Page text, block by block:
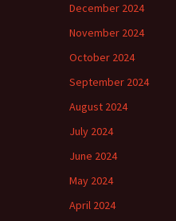
December 2024
November 2024
October 2024
September 2024
August 2024
July 2024
June 2024
May 2024
April 2024